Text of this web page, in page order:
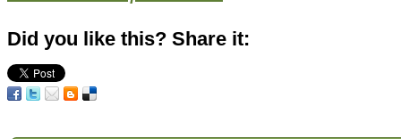
Did you like this? Share it: